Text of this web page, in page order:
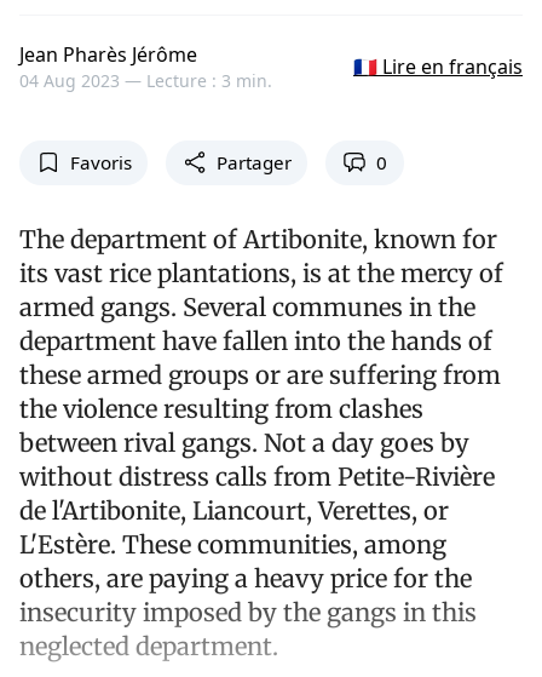
Jean Pharès Jérôme
04 Aug 2023 — Lecture : 3 min.
🇫🇷 Lire en français
Favoris Partager 0
The department of Artibonite, known for
its vast rice plantations, is at the mercy of
armed gangs. Several communes in the
department have fallen into the hands of
these armed groups or are suffering from
the violence resulting from clashes
between rival gangs. Not a day goes by
without distress calls from Petite-Rivière
de l'Artibonite, Liancourt, Verettes, or
L'Estère. These communities, among
others, are paying a heavy price for the
insecurity imposed by the gangs in this
neglected department.